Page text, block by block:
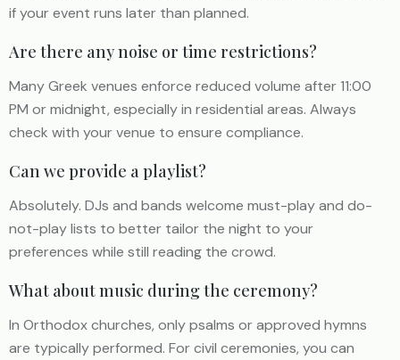
if your event runs later than planned.
Are there any noise or time restrictions?
Many Greek venues enforce reduced volume after 11:00
PM or midnight, especially in residential areas. Always
check with your venue to ensure compliance.
Can we provide a playlist?
Absolutely. DJs and bands welcome must-play and do-
not-play lists to better tailor the night to your
preferences while still reading the crowd.
What about music during the ceremony?
In Orthodox churches, only psalms or approved hymns
are typically performed. For civil ceremonies, you can